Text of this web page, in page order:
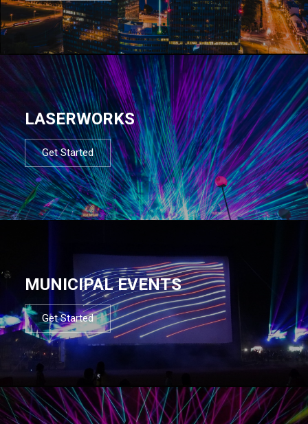
LASERWORKS
Get Started
MUNICIPAL EVENTS
Get Started